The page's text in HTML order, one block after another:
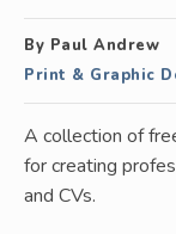
By Paul Andrew
Print & Graphic
A collection of
for creating
and CVs.